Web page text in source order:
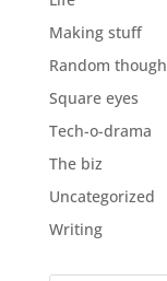
Making stuff
Random
Square eyes
Tech-o-drama
The biz
Uncategorized
Writing